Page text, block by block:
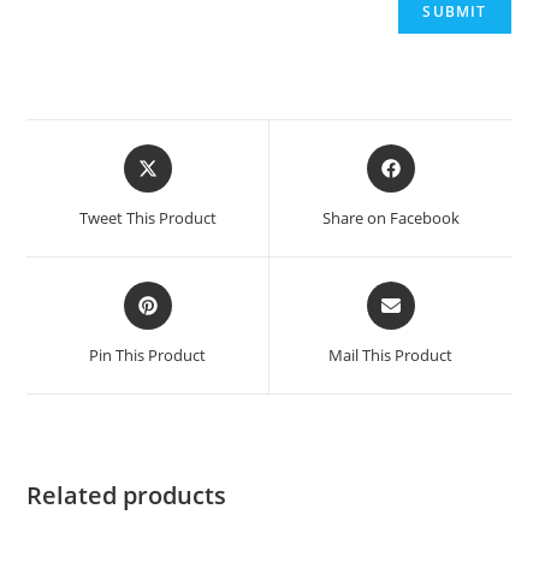
Opens
in
new
Tweet This Product
Opens
in
new
Share on Facebook
Opens
in
a
new
Pin This Product
Opens
in
a
new
Mail This Product
Related products